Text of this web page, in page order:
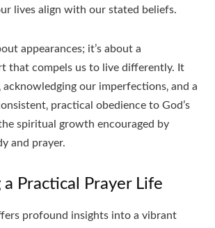
lives align with our stated beliefs.
appearances; it’s about a
that compels us to live differently. It
acknowledging our imperfections‚ and a
practical obedience to God’s
spiritual growth encouraged by
and prayer.
a Practical Prayer Life
profound insights into a vibrant